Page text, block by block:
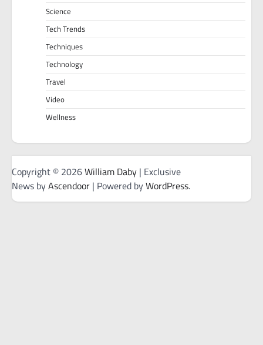
Science
Tech Trends
Techniques
Technology
Travel
Video
Wellness
Copyright © 2026William Daby | Exclusive
News byAscendoor | Powered byWordPress.